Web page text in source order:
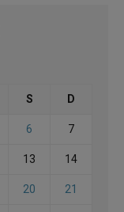
S D
6 7
13 14
20 21